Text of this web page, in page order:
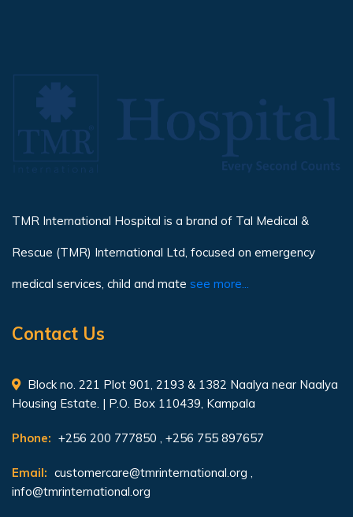
TMR International Hospital is a brand of Tal Medical &
Rescue (TMR) International Ltd, focused on emergency
medical services, child and mate see more...
Contact Us
Block no. 221 Plot 901, 2193 & 1382 Naalya near Naalya
Housing Estate. | P.O. Box 110439, Kampala
Phone: +256 200 777850 , +256 755 897657
Email: customercare@tmrinternational.org
info@tmrinternational.org